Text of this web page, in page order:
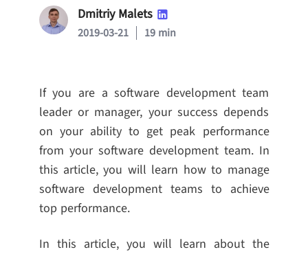
Dmitriy Malets
2019-03-21 19 min
If you are a software development team
leader or manager, your success depends
on your ability to get peak performance
from your software development team. In
this article, you will learn how to manage
software development teams to achieve
top performance.
In this article, you will learn about the